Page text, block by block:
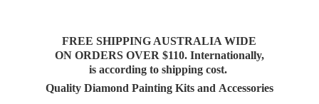
FREE SHIPPING AUSTRALIA WIDE
ON ORDERS OVER $110. Internationally,
is according to shipping cost.
Quality Diamond Painting Kits and Accessories